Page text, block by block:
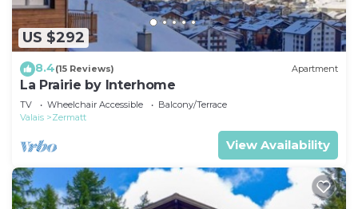
US $292
8.4(15 Reviews) Apartment
La Prairie by Interhome
TV Wheelchair Accessible
Balcony/Terrace
Valais
Zermatt
View Availability